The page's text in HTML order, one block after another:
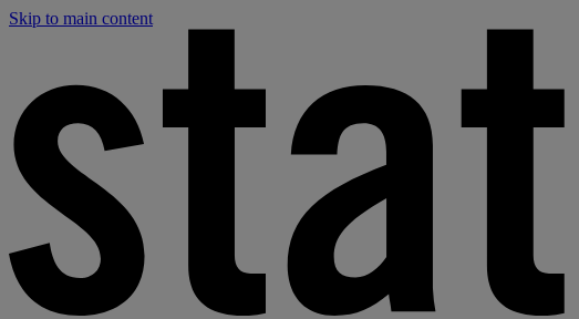
Skip to main content